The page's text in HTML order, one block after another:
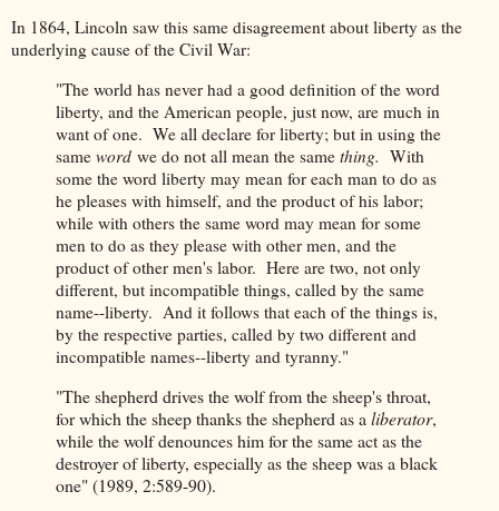
In 1864, Lincoln saw this same disagreement about liberty as the
underlying cause of the Civil War:
"The world has never had a good definition of the word
liberty, and the American people, just now, are much in
want of one. We all declare for liberty; but in using the
same word we do not all mean the same thing. With
some the word liberty may mean for each man to do as
he pleases with himself, and the product of his labor;
while with others the same word may mean for some
men to do as they please with other men, and the
product of other men's labor. Here are two, not only
different, but incompatible things, called by the same
name--liberty. And it follows that each of the things is,
by the respective parties, called by two different and
incompatible names--liberty and tyranny."
"The shepherd drives the wolf from the sheep's throat,
for which the sheep thanks the shepherd as a liberator,
while the wolf denounces him for the same act as the
destroyer of liberty, especially as the sheep was a black
one" (1989, 2:589-90).